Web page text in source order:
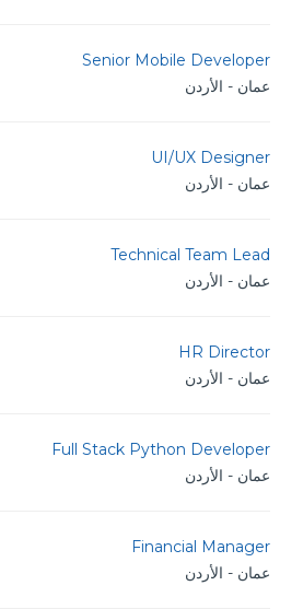
Senior Mobile Developer
عمان - الأردن
UI/UX Designer
عمان - الأردن
Technical Team Lead
عمان - الأردن
HR Director
عمان - الأردن
Full Stack Python Developer
عمان - الأردن
Financial Manager
عمان - الأردن